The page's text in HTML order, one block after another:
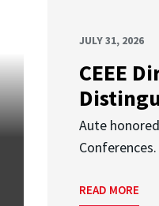
JULY 31, 2026
CEEE
Aute
Conferences.
READ MORE